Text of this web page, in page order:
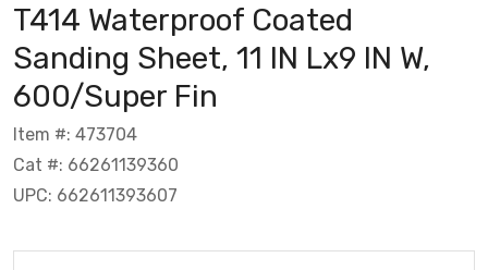
T414 Waterproof Coated
Sanding Sheet, 11 IN Lx9 IN W,
600/Super Fin
Item #: 473704
Cat #: 66261139360
UPC: 662611393607